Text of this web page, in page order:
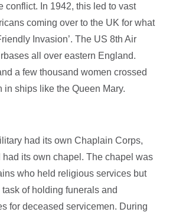
conflict. In 1942, this led to vast
coming over to the UK for what
Invasion’. The US 8th Air
all over eastern England.
a few thousand women crossed
in ships like the Queen Mary.
had its own Chaplain Corps,
its own chapel. The chapel was
who held religious services but
of holding funerals and
for deceased servicemen. During